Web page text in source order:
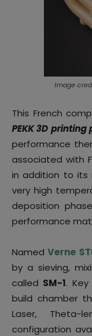
Image
This French
PEKK 3D printing
performance
associated with
in addition to its
very high
deposition
performance
NamedVerne
by a sieving,
called SM-1.
build chamber
Laser,
configuration